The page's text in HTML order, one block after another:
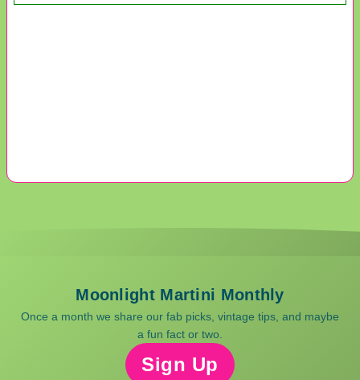
Moonlight Martini Monthly
Once a month we share our fab picks, vintage tips, and maybe
a fun fact or two.
Sign Up